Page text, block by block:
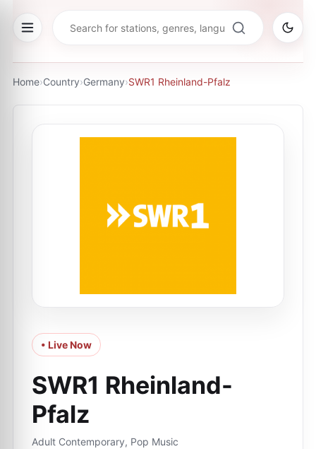
Home›Country›Germany›SWR1 Rheinland-Pfalz
• Live Now
SWR1 Rheinland-
Pfalz
Adult Contemporary, Pop Music